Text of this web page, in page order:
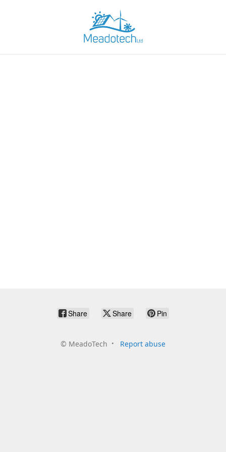
Share Share Pin
© MeadoTech Report abuse